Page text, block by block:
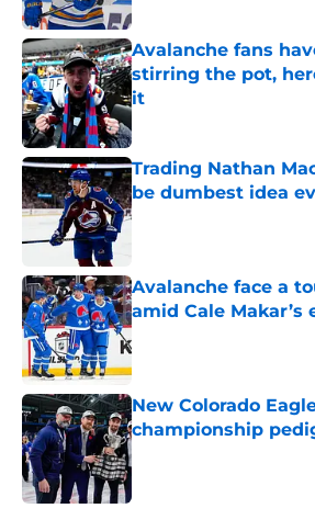
Avalanche fans
stirring the pot,
it
Published by on Invalid Date
Trading Nathan
be dumbest idea
Published by on Invalid Date
Avalanche face a
amid Cale Makar’s
Published by on Invalid Date
New Colorado
championship
Published by on Invalid Date